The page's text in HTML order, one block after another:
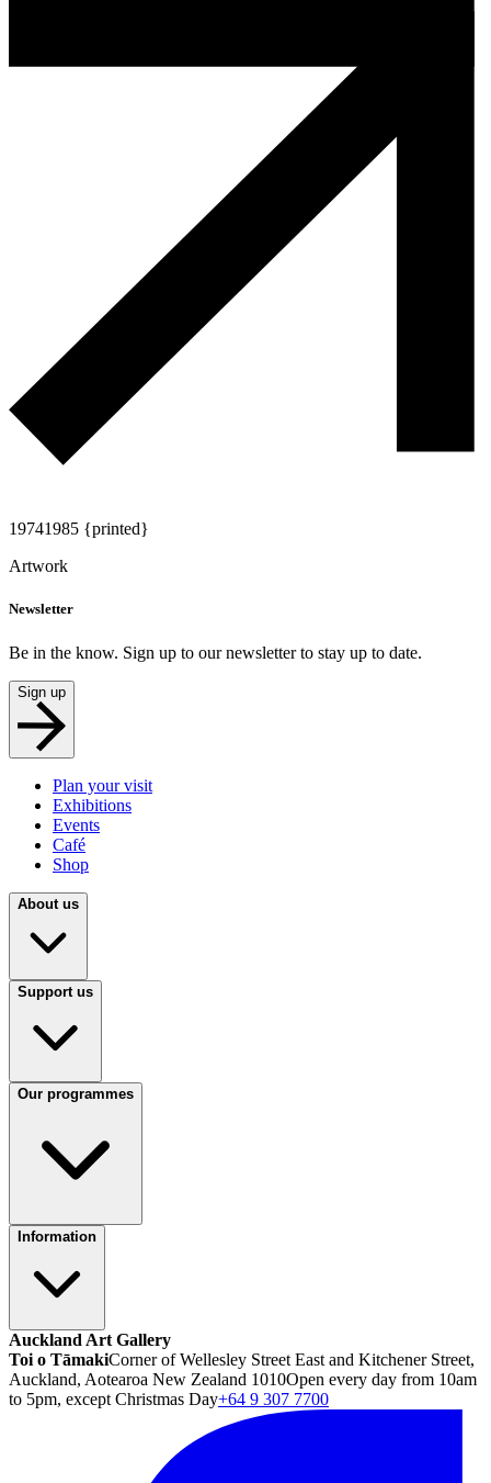
19741985 {printed}
Artwork
Newsletter
Be in the know. Sign up to our newsletter to stay up to date.
Sign up
Plan your visit
Exhibitions
Events
Café
Shop
About us
Support us
Our programmes
Information
Auckland Art Gallery
Toi o TāmakiCorner of Wellesley Street East and Kitchener Street,
Auckland, Aotearoa New Zealand 1010Open every day from 10am
to 5pm, except Christmas Day+64 9 307 7700